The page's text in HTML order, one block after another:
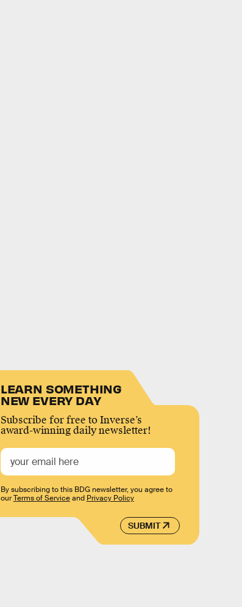
LEARN SOMETHING
NEW EVERY DAY
Subscribe for free to Inverse’s
award-winning daily newsletter!
SUBMIT
By subscribing to this BDG newsletter, you agree to
ourTerms of Serviceand Privacy Policy